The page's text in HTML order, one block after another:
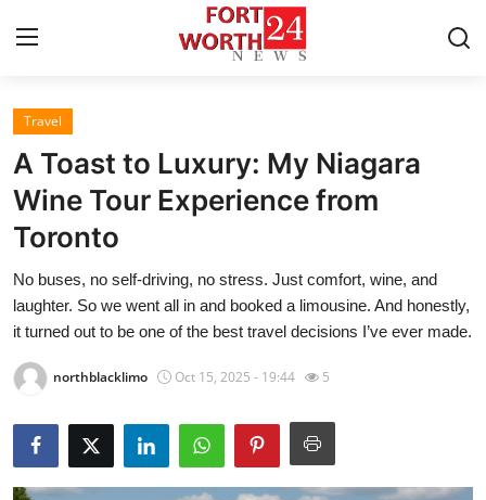
Home
Contact
Press Release
Privacy Policy
Submit Press Release
Travel
A Toast to Luxury: My Niagara
Wine Tour Experience from
Toronto
No buses, no self-driving, no stress. Just comfort, wine, and
laughter. So we went all in and booked a limousine. And honestly,
it turned out to be one of the best travel decisions I’ve ever made.
northblacklimo Oct 15, 2025 - 19:44 5